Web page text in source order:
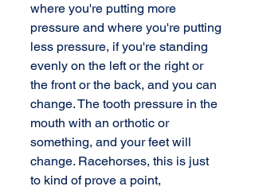
where you're putting more
pressure and where you're putting
less pressure, if you're standing
evenly on the left or the right or
the front or the back, and you can
change. The tooth pressure in the
mouth with an orthotic or
something, and your feet will
change. Racehorses, this is just
to kind of prove a point,